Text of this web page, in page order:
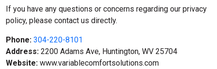
If you have any questions or concerns regarding our privacy
policy, please contact us directly.
Phone: 304-220-8101
Address: 2200 Adams Ave, Huntington, WV 25704
Website: www.variablecomfortsolutions.com